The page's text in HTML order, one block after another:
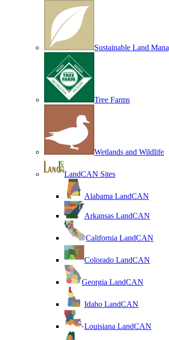
Sustainable Land
Tree Farms
Wetlands and Wildlife
LandCAN Sites
Alabama LandCAN
Arkansas LandCAN
California LandCAN
Colorado LandCAN
Georgia LandCAN
Idaho LandCAN
Louisiana LandCAN